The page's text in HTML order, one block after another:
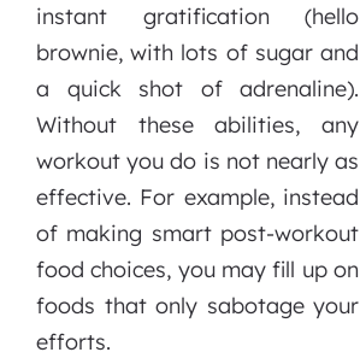
instant gratification (hello
brownie, with lots of sugar and
a quick shot of adrenaline).
Without these abilities, any
workout you do is not nearly as
effective. For example, instead
of making smart post-workout
food choices, you may fill up on
foods that only sabotage your
efforts.